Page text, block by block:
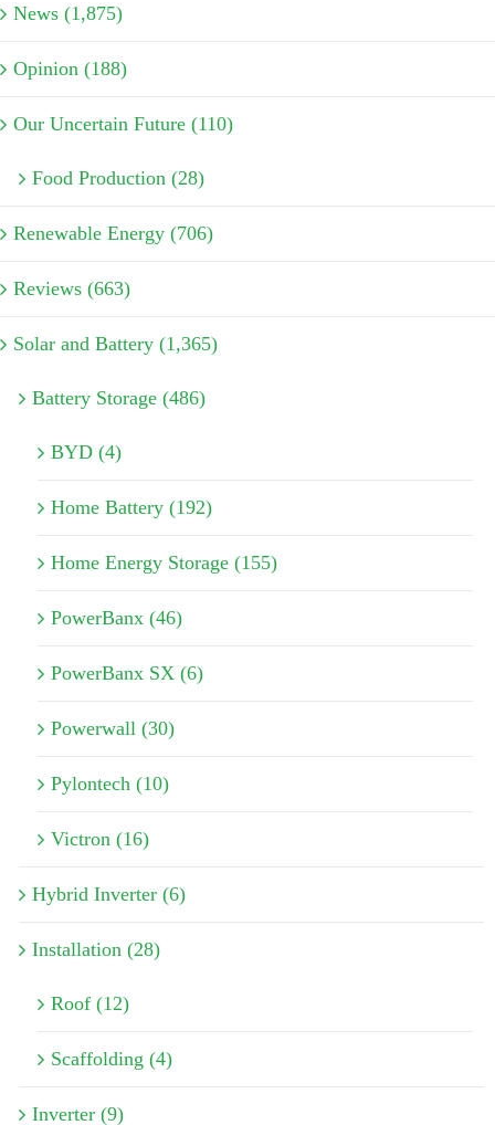
News (1,875)
Opinion (188)
Our Uncertain Future (110)
Food Production (28)
Renewable Energy (706)
Reviews (663)
Solar and Battery (1,365)
Battery Storage (486)
BYD (4)
Home Battery (192)
Home Energy Storage (155)
PowerBanx (46)
PowerBanx SX (6)
Powerwall (30)
Pylontech (10)
Victron (16)
Hybrid Inverter (6)
Installation (28)
Roof (12)
Scaffolding (4)
Inverter (9)